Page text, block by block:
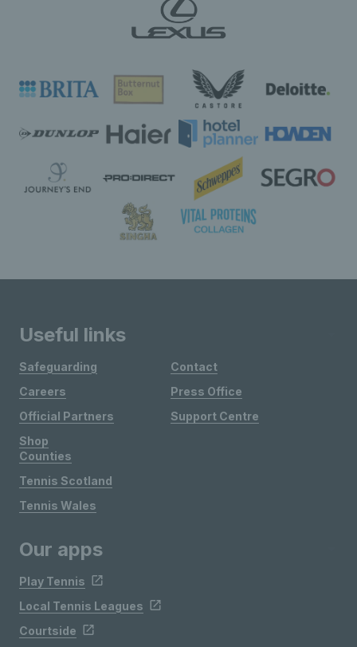
Useful links
Safeguarding
Careers
Official Partners
Shop
Contact
Press Office
Support Centre
Counties
Tennis Scotland
Tennis Wales
Our apps
Play Tennis
Local Tennis Leagues
Courtside